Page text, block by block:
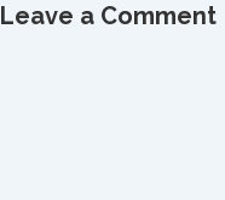
Leave a Comment